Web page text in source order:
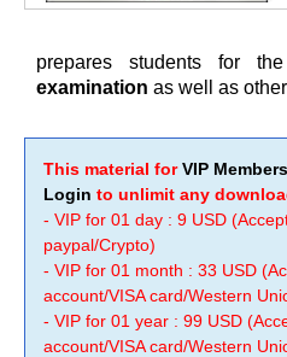
prepares students for
examination as well as
This material forVIP
Login to unlimit any
- VIP for 01 day : 9 USD
paypal/Crypto)
- VIP for 01 month : 33 USD
account/VISA card/Western
- VIP for 01 year : 99 USD
account/VISA card/Western